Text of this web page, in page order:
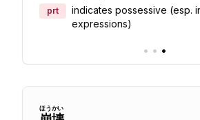
prt
indicates possessive (esp.
expressions)
• • •
ほうかい